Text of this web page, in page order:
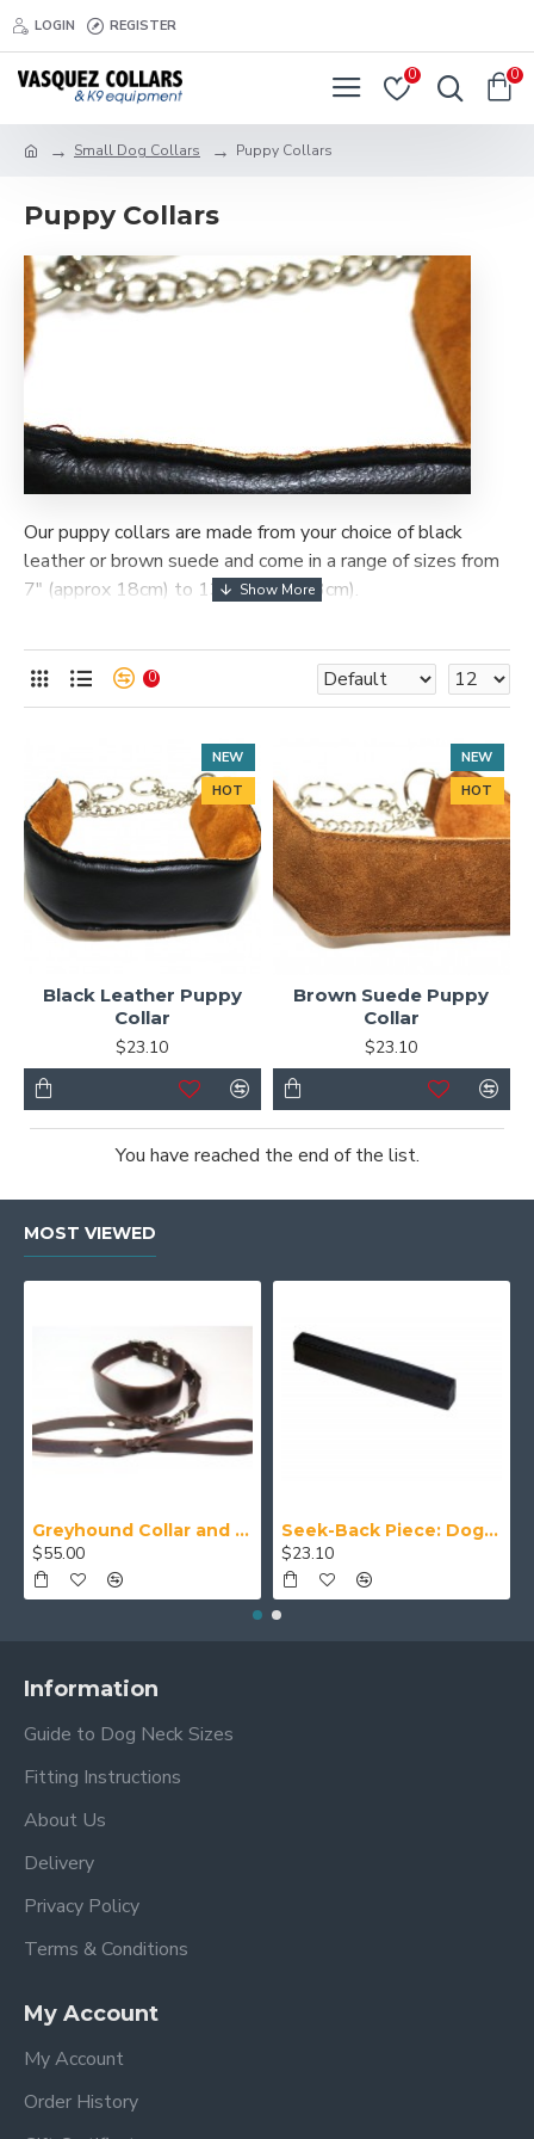
LOGIN REGISTER
0 0
Small Dog Collars Puppy Collars
Puppy Collars
Our puppy collars are made from your choice of black
leather or brown suede and come in a range of sizes from
7″ (approx 18cm) to 13″ (approx 33cm).
the collar ensures comfort and protects your puppy's neck
from strain.
0
NEW
HOT
Black Leather Puppy
Collar
$23.10
NEW
HOT
Brown Suede Puppy
Collar
$23.10
You have reached the end of the list.
MOST VIEWED
Greyhound Collar and Lead Set
$55.00
Seek-Back Piece: Dog Training Aid
$23.10
Information
Guide to Dog Neck Sizes
Fitting Instructions
About Us
Delivery
Privacy Policy
Terms & Conditions
My Account
My Account
Order History